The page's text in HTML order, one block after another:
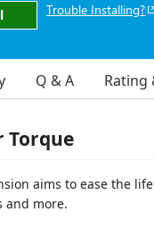
Trouble Installing?
Q & A Rating
Torque
aims to ease the
and more.